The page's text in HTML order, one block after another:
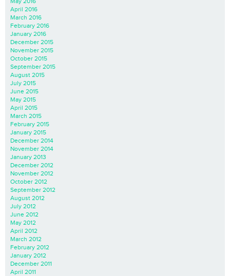
April 2016
March 2016
February 2016
January 2016
December 2015
November 2015
October 2015
September 2015
August 2015
July 2015
June 2015
May 2015
April 2015
March 2015
February 2015
January 2015
December 2014
November 2014
January 2013
December 2012
November 2012
October 2012
September 2012
August 2012
July 2012
June 2012
May 2012
April 2012
March 2012
February 2012
January 2012
December 2011
April 2011